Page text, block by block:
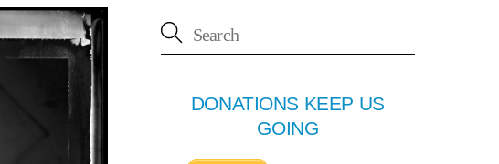
DONATIONS KEEP US
GOING